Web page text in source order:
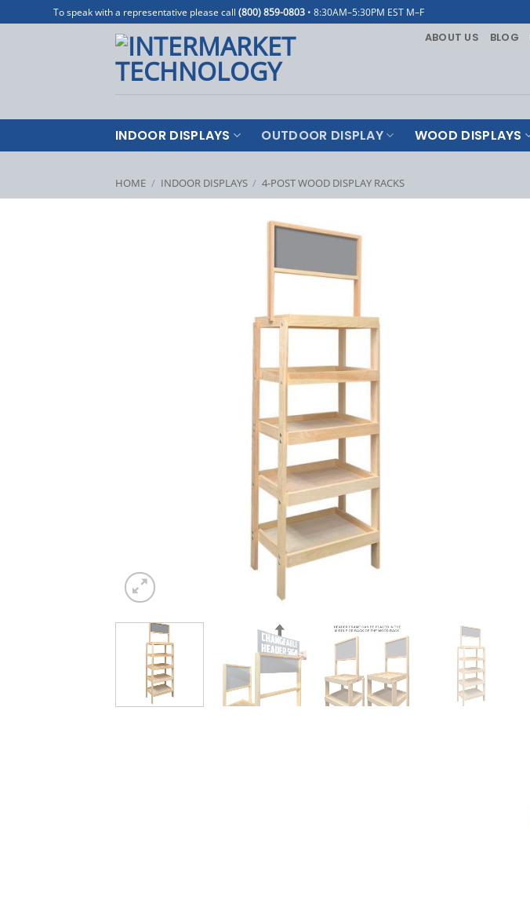
to
To speak with a representative please call (800) 859-0803 • 8:30AM–5:30PM EST M–F
ABOUT US
BLOG
INDOOR DISPLAYS OUTDOOR DISPLAY WOOD DISPLAYS
HOME / INDOOR DISPLAYS / 4-POST WOOD DISPLAY RACKS